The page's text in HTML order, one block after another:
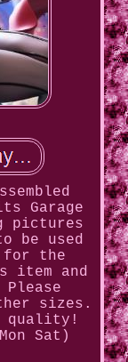
Garage
pictures
be used
for the
item and
sizes.
quality!
Sat)